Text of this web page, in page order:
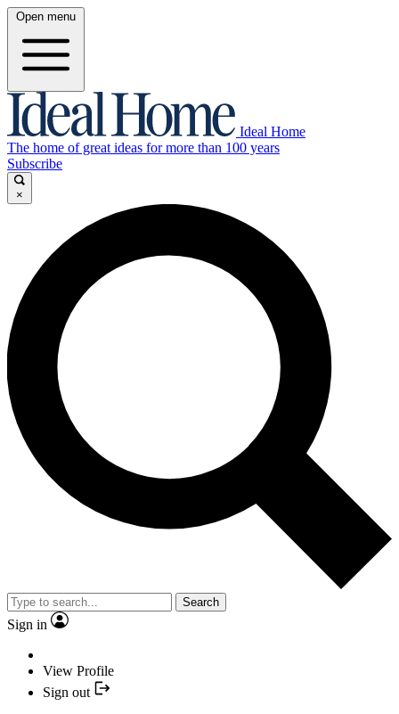
Open menu
Ideal Home
The home of great ideas for more than 100 years
Subscribe
×
Search
Sign in
View Profile
Sign out